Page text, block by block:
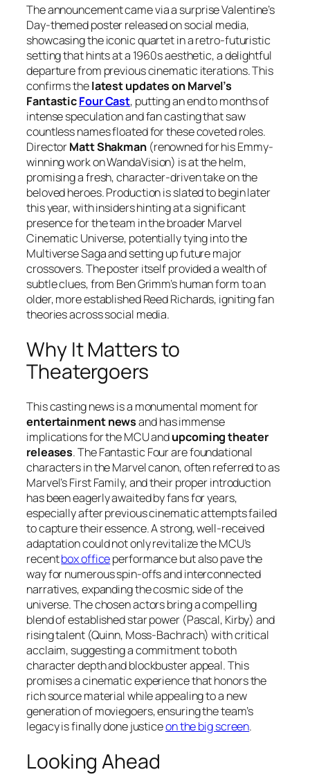
The announcement came via a surprise Valentine’s
Day-themed poster released on social media,
showcasing the iconic quartet in a retro-futuristic
setting that hints at a 1960s aesthetic, a delightful
departure from previous cinematic iterations. This
confirms thelatest updates on Marvel’s
FantasticFour Cast, putting an end to months of
intense speculation and fan casting that saw
countless names floated for these coveted roles.
DirectorMatt Shakman(renowned for his Emmy-
winning work onWandaVision) is at the helm,
promising a fresh, character-driven take on the
beloved heroes. Production is slated to begin later
this year, with insiders hinting at a significant
presence for the team in the broader Marvel
Cinematic Universe, potentially tying into the
Multiverse Saga and setting up future major
crossovers. The poster itself provided a wealth of
subtle clues, from Ben Grimm’s human form to an
older, more established Reed Richards, igniting fan
theories across social media.
Why It Matters to
Theatergoers
This casting news is a monumental moment for
entertainment newsand has immense
implications for the MCU andupcoming theater
releases. TheFantastic Fourare foundational
characters in the Marvel canon, often referred to as
Marvel’s First Family, and their proper introduction
has been eagerly awaited by fans for years,
especially after previous cinematic attempts failed
to capture their essence. A strong, well-received
adaptation could not only revitalize the MCU’s
recentbox officeperformance but also pave the
way for numerous spin-offs and interconnected
narratives, expanding the cosmic side of the
universe. The chosen actors bring a compelling
blend of established star power (Pascal, Kirby) and
rising talent (Quinn, Moss-Bachrach) with critical
acclaim, suggesting a commitment to both
character depth and blockbuster appeal. This
promises a cinematic experience that honors the
rich source material while appealing to a new
generation of moviegoers, ensuring the team’s
legacy is finally done justiceon the big screen.
Looking Ahead